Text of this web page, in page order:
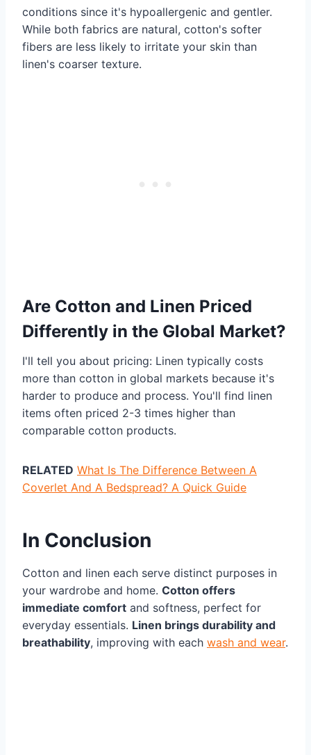
conditions since it's hypoallergenic and gentler.
While both fabrics are natural, cotton's softer
fibers are less likely to irritate your skin than
linen's coarser texture.
Are Cotton and Linen Priced
Differently in the Global Market?
I'll tell you about pricing: Linen typically costs
more than cotton in global markets because it's
harder to produce and process. You'll find linen
items often priced 2-3 times higher than
comparable cotton products.
RELATED What Is The Difference Between A
Coverlet And A Bedspread? A Quick Guide
In Conclusion
Cotton and linen each serve distinct purposes in
your wardrobe and home. Cotton offers
immediate comfort and softness, perfect for
everyday essentials. Linen brings durability and
breathability, improving with each wash and wear.